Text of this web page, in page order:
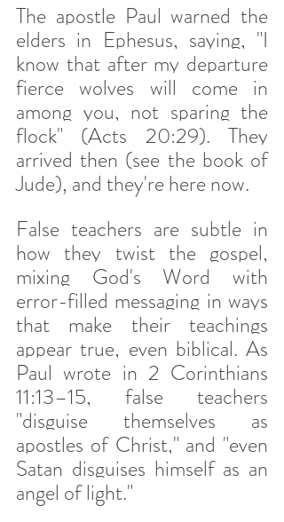
The apostle Paul warned the
elders in Ephesus, saying, "I
know that after my departure
fierce wolves will come in
among you, not sparing the
flock" (Acts 20:29). They
arrived then (see the book of
Jude), and they're here now.
False teachers are subtle in
how they twist the gospel,
mixing God's Word with
error-filled messaging in ways
that make their teachings
appear true, even biblical. As
Paul wrote in 2 Corinthians
11:13–15, false teachers
"disguise themselves as
apostles of Christ," and "even
Satan disguises himself as an
angel of light."